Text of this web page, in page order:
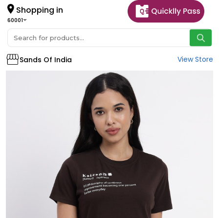
Shopping in
60001
Sands Of India View Store